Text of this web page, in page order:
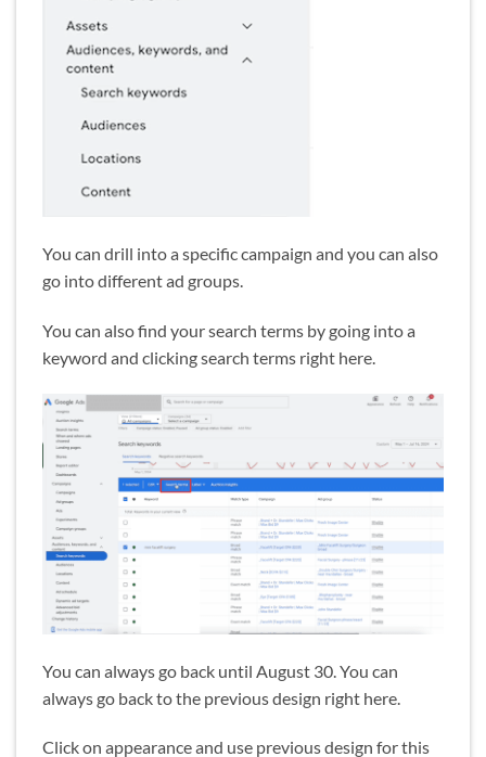
You can drill into a specific campaign and you can also
go into different ad groups.
You can also find your search terms by going into a
keyword and clicking search terms right here.
You can always go back until August 30. You can
always go back to the previous design right here.
Click on appearance and use previous design for this